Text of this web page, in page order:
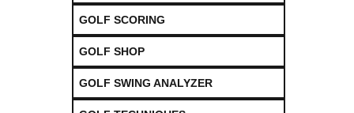
GOLF SCORING
GOLF SHOP
GOLF SWING ANALYZER